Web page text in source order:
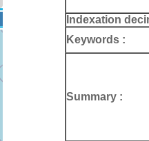
Indexation
Keywords :
Summary :